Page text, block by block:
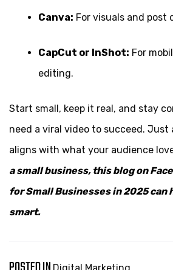
Canva: For visuals and post
CapCut or InShot: For
editing.
Start small, keep it real, and stay
need a viral video to succeed.
aligns with what your audience
a small business, this blog on
for Small Businessesin 2025 can
smart.